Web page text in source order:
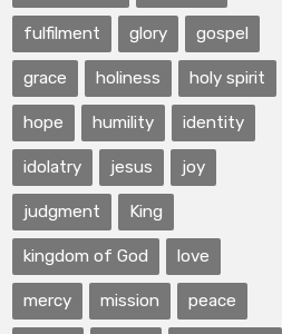
fulfilment glory gospel
grace holiness holy spirit
hope humility identity
idolatry jesus joy
judgment King
kingdom of God love
mercy mission peace